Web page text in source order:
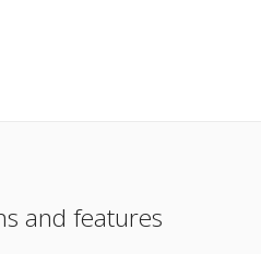
and features